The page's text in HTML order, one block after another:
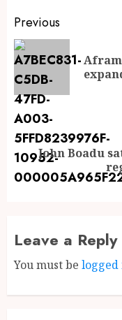
Previous
John Boadu
Leave a Reply
You must be logged